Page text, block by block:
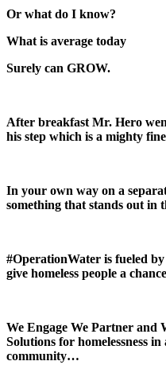
Or what do I know?
What is average today
Surely can GROW.
After breakfast Mr. Hero
his step which is a mighty
In your own way on a
something that stands out in
#OperationWater is fueled
give homeless people a
We Engage We Partner and
Solutions for homelessness
community…